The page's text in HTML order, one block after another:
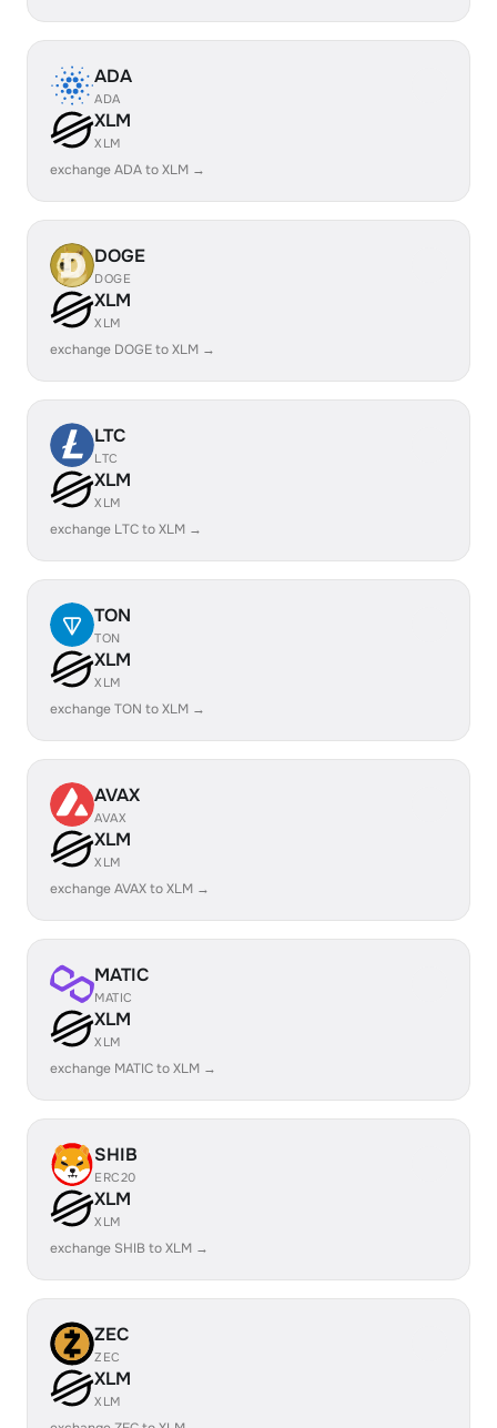
ADA
ADA
XLM
XLM
exchange ADA to XLM →
DOGE
DOGE
XLM
XLM
exchange DOGE to XLM →
LTC
LTC
XLM
XLM
exchange LTC to XLM →
TON
TON
XLM
XLM
exchange TON to XLM →
AVAX
AVAX
XLM
XLM
exchange AVAX to XLM →
MATIC
MATIC
XLM
XLM
exchange MATIC to XLM →
SHIB
ERC20
XLM
XLM
exchange SHIB to XLM →
ZEC
ZEC
XLM
XLM